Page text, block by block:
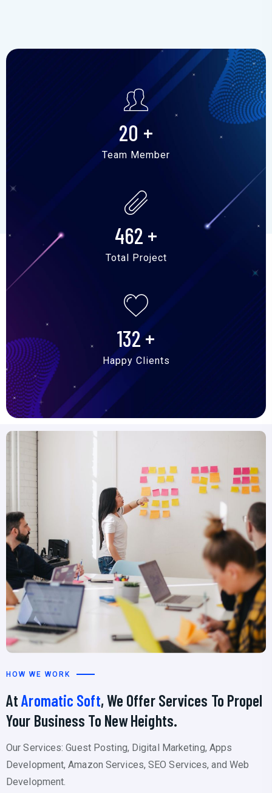
20 +
Team Member
462 +
Total Project
132+
Happy Clients
HOW WE WORK
AtAromatic Soft, We Offer Services To Propel
Your Business To New Heights.
Our Services: Guest Posting, Digital Marketing, Apps
Development, Amazon Services, SEO Services, and Web
Development.